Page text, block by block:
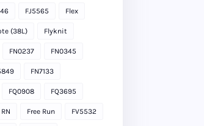
FJ5565 Flex
(38L) Flyknit
FN0237 FN0345
FN7133
FQ0908 FQ3695
Free Run FV5532